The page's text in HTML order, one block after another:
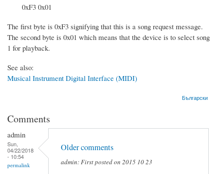
0xF3 0x01
The first byte is 0xF3 signifying that this is a song request message.
The second byte is 0x01 which means that the device is to select song
1 for playback.
See also:
Musical Instrument Digital Interface (MIDI)
Български
Comments
admin
Sun,
04/22/2018
- 10:54
permalink
Older comments
admin: First posted on 2015 10 23